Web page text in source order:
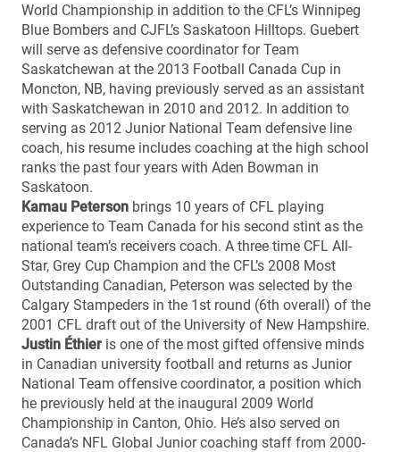
World Championship in addition to the CFL’s Winnipeg
Blue Bombers and CJFL’s Saskatoon Hilltops. Guebert
will serve as defensive coordinator for Team
Saskatchewan at the 2013 Football Canada Cup in
Moncton, NB, having previously served as an assistant
with Saskatchewan in 2010 and 2012. In addition to
serving as 2012 Junior National Team defensive line
coach, his resume includes coaching at the high school
ranks the past four years with Aden Bowman in
Saskatoon.
Kamau Peterson brings 10 years of CFL playing
experience to Team Canada for his second stint as the
national team’s receivers coach. A three time CFL All-
Star, Grey Cup Champion and the CFL’s 2008 Most
Outstanding Canadian, Peterson was selected by the
Calgary Stampeders in the 1st round (6th overall) of the
2001 CFL draft out of the University of New Hampshire.
Justin Éthier is one of the most gifted offensive minds
in Canadian university football and returns as Junior
National Team offensive coordinator, a position which
he previously held at the inaugural 2009 World
Championship in Canton, Ohio. He’s also served on
Canada’s NFL Global Junior coaching staff from 2000-